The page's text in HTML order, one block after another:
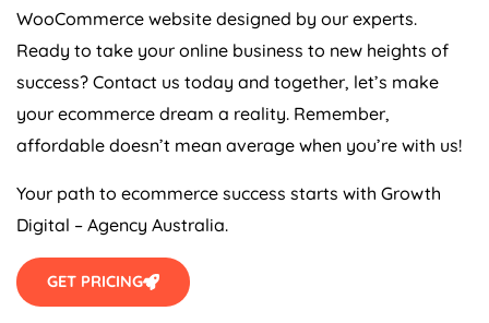
WooCommerce website designed by our experts.
Ready to take your online business to new heights of
success? Contact us today and together, let’s make
your ecommerce dream a reality. Remember,
affordable doesn’t mean average when you’re with us!
Your path to ecommerce success starts with Growth
Digital – Agency Australia.
GET PRICING